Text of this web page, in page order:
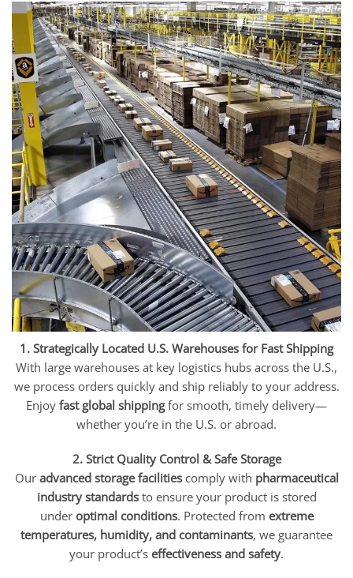
1. Strategically Located U.S. Warehouses for Fast Shipping
With large warehouses at key logistics hubs across the U.S.,
we process orders quickly and ship reliably to your address.
Enjoy fast global shippingfor smooth, timely delivery—
whether you’re in the U.S. or abroad.
2. Strict Quality Control & Safe Storage
Our advanced storage facilitiescomply with pharmaceutical
industry standardsto ensure your product is stored
under optimal conditions. Protected from extreme
temperatures, humidity, and contaminants, we guarantee
your product’s effectiveness and safety.